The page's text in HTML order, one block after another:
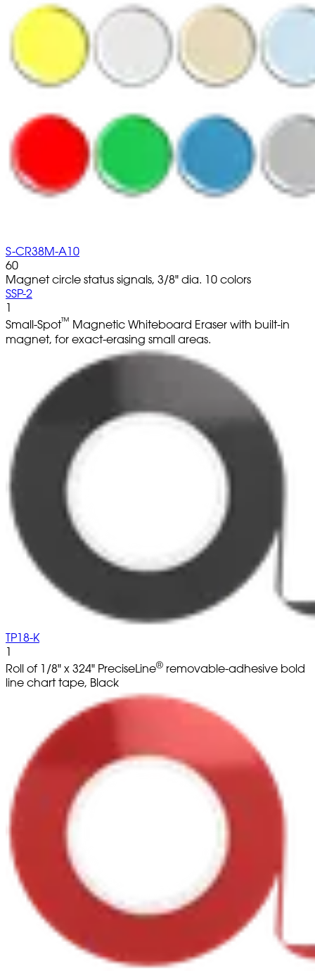
S-CR38M-A10
60
Magnet circle status signals, 3/8" dia. 10 colors
SSP-2
1
Small-Spot™ Magnetic Whiteboard Eraser with built-in
magnet, for exact-erasing small areas.
TP18-K
1
Roll of 1/8" x 324" PreciseLine® removable-adhesive bold
line chart tape, Black